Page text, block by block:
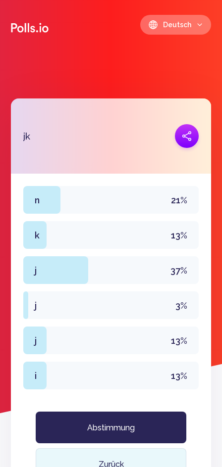
Deutsch
jk
n 21%
k 13%
j 37%
j 3%
j 13%
i 13%
Abstimmung
Zurück